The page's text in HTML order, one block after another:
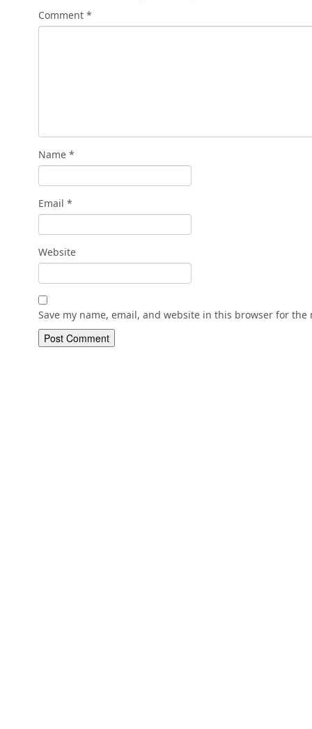
Comment *
Name *
Email *
Website
Save my name, email, and website in this browser for